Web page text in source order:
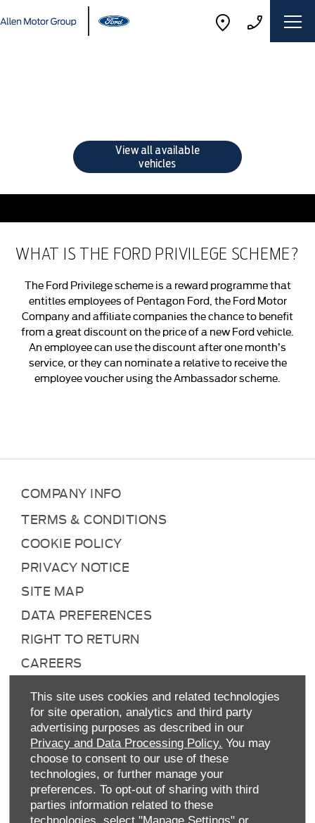
This site uses cookies and related technologies
for site operation, analytics and third party
advertising purposes as described in our
Privacy and Data Processing Policy. You may
choose to consent to our use of these
technologies, or further manage your
preferences. To opt-out of sharing with third
parties information related to these
View all available
vehicles
WHAT IS THE FORD PRIVILEGE SCHEME?
The Ford Privilege scheme is a reward programme that
entitles employees of Pentagon Ford, the Ford Motor
Company and affiliate companies the chance to benefit
from a great discount on the price of a new Ford vehicle.
An employee can use the discount after one month’s
service, or they can nominate a relative to receive the
employee voucher using the Ambassador scheme.
COMPANY INFO
TERMS & CONDITIONS
COOKIE POLICY
PRIVACY NOTICE
SITE MAP
DATA PREFERENCES
RIGHT TO RETURN
CAREERS
TAX STRATEGY
ANTI-SLAVERY STATEMENT
GENDER PAY GAP
COMPLAINTS PROCEDURE
ENVIRONMENTAL MANAGEMENT